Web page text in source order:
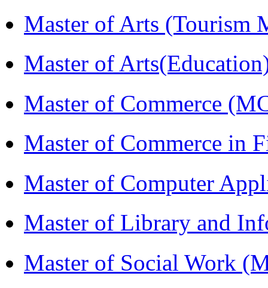
Master of Arts (Tourism
Master of
Master of Commerce
Master of Commerce in
Master of Computer
Master of Library and
Master of Social Work